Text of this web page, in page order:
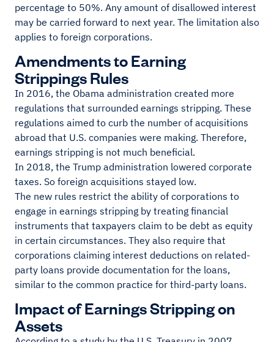
percentage to 50%. Any amount of disallowed interest
may be carried forward to next year. The limitation also
applies to foreign corporations.
Amendments to Earning
Strippings Rules
In 2016, the Obama administration created more
regulations that surrounded earnings stripping. These
regulations aimed to curb the number of acquisitions
abroad that U.S. companies were making. Therefore,
earnings stripping is not much beneficial.
In 2018, the Trump administration lowered corporate
taxes. So foreign acquisitions stayed low.
The new rules restrict the ability of corporations to
engage in earnings stripping by treating financial
instruments that taxpayers claim to be debt as equity
in certain circumstances. They also require that
corporations claiming interest deductions on related-
party loans provide documentation for the loans,
similar to the common practice for third-party loans.
Impact of Earnings Stripping on
Assets